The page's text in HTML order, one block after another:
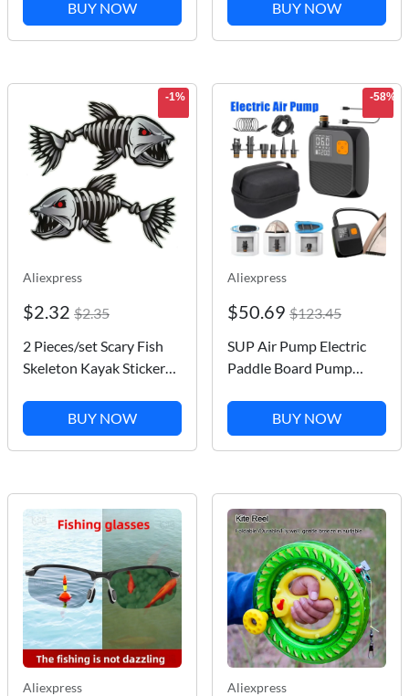
Insta360 DJI OSMO
Action Camera
BUY NOW
Multi-Functional T/Y
Skate Tools Accessory
BUY NOW
-1%
Aliexpress
$2.32 $2.35
2 Pieces/set Scary Fish
Skeleton Kayak Sticker
Boat Car Truck
Waterproof Stylish
Sticker
BUY NOW
-58%
Aliexpress
$50.69 $123.45
SUP Air Pump Electric
Paddle Board Pump
Paddle SUP Pump
Portable Air Compressor
for Kayak Boats
BUY NOW
Aliexpress Aliexpress